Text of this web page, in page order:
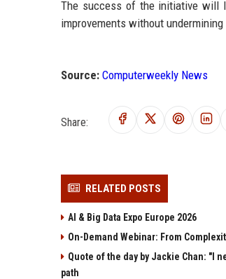
The success of the initiative will
improvements without
Source: Computerweekly News
Share:
RELATED POSTS
AI & Big Data Expo Europe 2026
On-Demand Webinar: From
Quote of the day by Jackie Chan: "I
path